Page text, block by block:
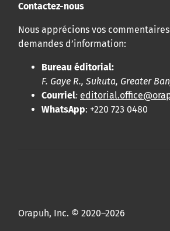
Contactez-nous
Nous apprécions vos
demandes d’information:
Bureau éditorial:
F. Gaye R., Sukuta, Greater
Courriel:
WhatsApp: +220 723 0480
Orapuh, Inc. © 2020–2026